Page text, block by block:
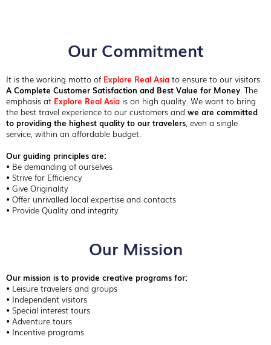
Our Commitment
It is the working motto of Explore Real Asia to ensure to our visitors
A Complete Customer Satisfaction and Best Value for Money. The
emphasis at Explore Real Asia is on high quality. We want to bring
the best travel experience to our customers and we are committed
to providing the highest quality to our travelers, even a single
service, within an affordable budget.
Our guiding principles are:
• Be demanding of ourselves
• Strive for Efficiency
• Give Originality
• Offer unrivalled local expertise and contacts
• Provide Quality and integrity
Our Mission
Our mission is to provide creative programs for:
• Leisure travelers and groups
• Independent visitors
• Special interest tours
• Adventure tours
• Incentive programs